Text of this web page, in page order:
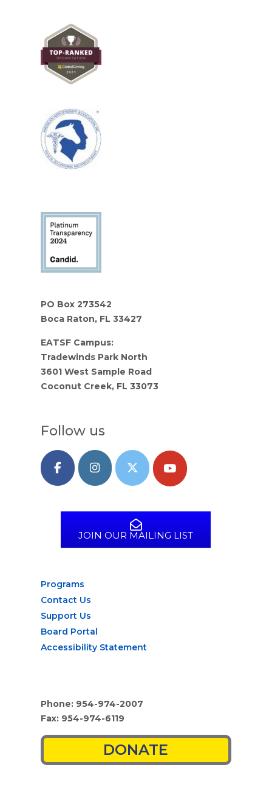
PO Box 273542
Boca Raton, FL 33427
EATSF Campus:
Tradewinds Park North
3601 West Sample Road
Coconut Creek, FL 33073
Follow us
JOIN OUR MAILING LIST
Programs
Contact Us
Support Us
Board Portal
Accessibility Statement
Phone: 954-974-2007
Fax: 954-974-6119
DONATE